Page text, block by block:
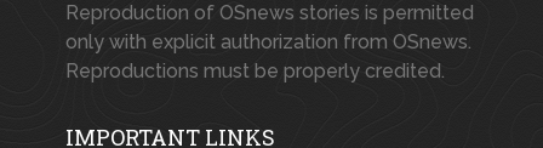
Reproduction of OSnews stories is permitted
only with explicit authorization from OSnews.
Reproductions must be properly credited.
IMPORTANT LINKS